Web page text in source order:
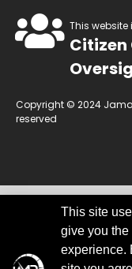
This website
Copyright © 2024
reserved
This website is owned
independent, non-
under the Companies
effort to use reliable and
This site
give you
experience.